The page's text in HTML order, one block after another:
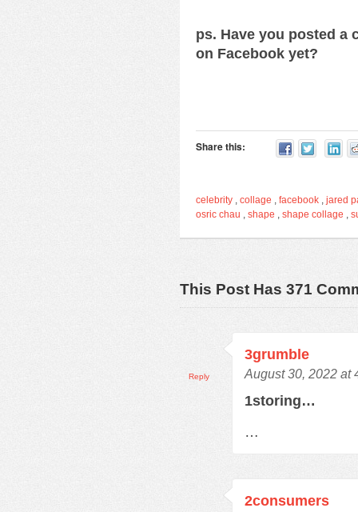
ps. Have you posted a
on Facebook yet?
Share this:
celebrity , collage , facebook , jared
osric chau , shape , shape collage ,
This Post Has 371
3grumble
August 30, 2022 at
1storing…
…
Reply
2consumers